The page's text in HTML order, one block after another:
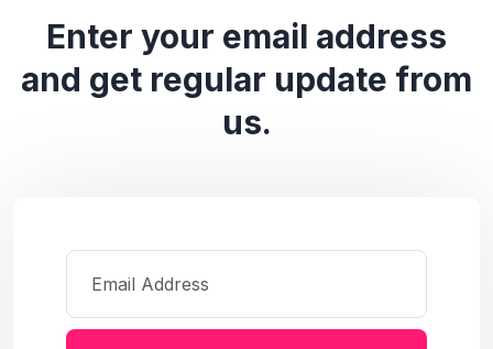
Enter your email address
and get regular update from
us.